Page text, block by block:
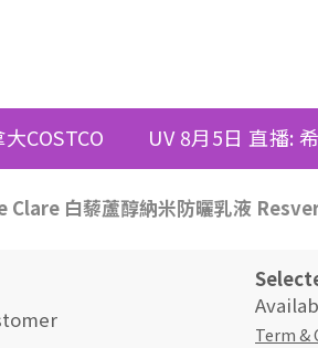
COSTCO UV 8月5日 直播:
Clare 白藜蘆醇納米防曬乳液
Term &